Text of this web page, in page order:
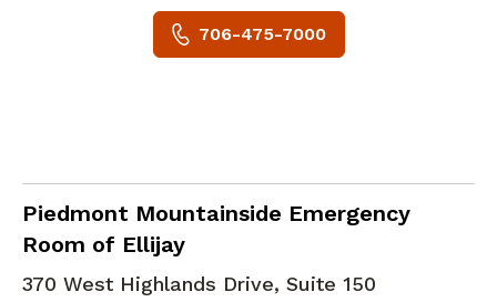
706-475-7000
Piedmont Mountainside Emergency
Room of Ellijay
in Ellijay, GA
370 West Highlands Drive, Suite 150